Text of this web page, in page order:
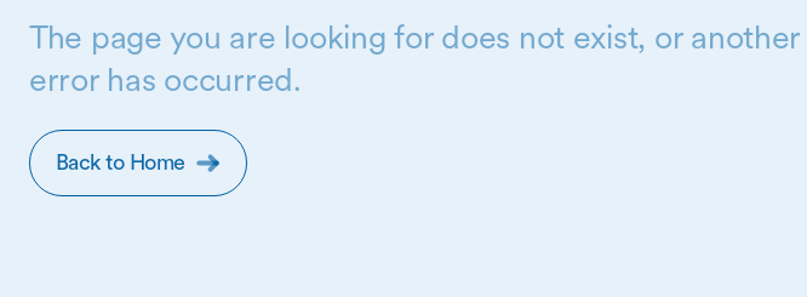
The page you are looking for does not exist, or another
error has occurred.
Back to Home